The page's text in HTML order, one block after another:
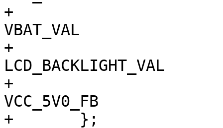
+			      <&adc2 1>, //
VBAT_VAL
+			      <&adc2 2>, //
LCD_BACKLIGHT_VAL
+			      <&adc2 3>; //
VCC_5V0_FB
+	};